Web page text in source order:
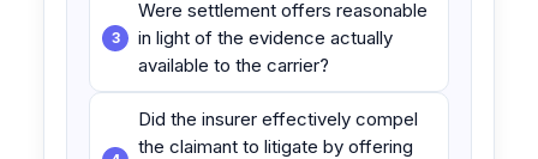
Were settlement offers reasonable
in light of the evidence actually
available to the carrier?
Did the insurer effectively compel
the claimant to litigate by offering